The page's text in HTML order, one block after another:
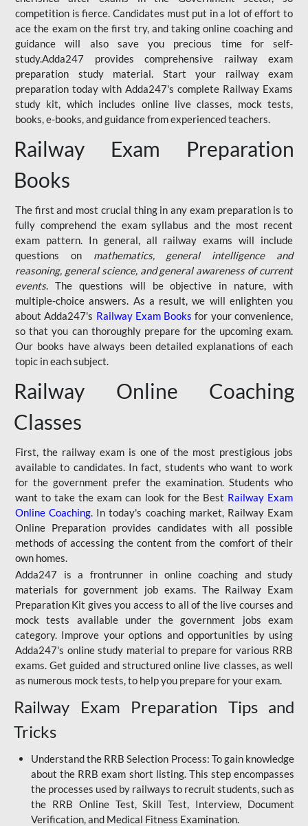
competition is fierce. Candidates must put in a lot of effort to
ace the exam on the first try, and taking online coaching and
guidance will also save you precious time for self-
study.Adda247 provides comprehensive railway exam
preparation study material. Start your railway exam
preparation today with Adda247's complete Railway Exams
study kit, which includes online live classes, mock tests,
books, e-books, and guidance from experienced teachers.
Railway Exam Preparation
Books
The first and most crucial thing in any exam preparation is to
fully comprehend the exam syllabus and the most recent
exam pattern. In general, all railway exams will include
questions on mathematics, general intelligence and
reasoning, general science, and general awareness of current
events. The questions will be objective in nature, with
multiple-choice answers. As a result, we will enlighten you
about Adda247's Railway Exam Books for your convenience,
so that you can thoroughly prepare for the upcoming exam.
Our books have always been detailed explanations of each
topic in each subject.
Railway Online Coaching
Classes
First, the railway exam is one of the most prestigious jobs
available to candidates. In fact, students who want to work
for the government prefer the examination. Students who
want to take the exam can look for the Best Railway Exam
Online Coaching. In today's coaching market, Railway Exam
Online Preparation provides candidates with all possible
methods of accessing the content from the comfort of their
own homes.
Adda247 is a frontrunner in online coaching and study
materials for government job exams. The Railway Exam
Preparation Kit gives you access to all of the live courses and
mock tests available under the government jobs exam
category. Improve your options and opportunities by using
Adda247's online study material to prepare for various RRB
exams. Get guided and structured online live classes, as well
as numerous mock tests, to help you prepare for your exam.
Railway Exam Preparation Tips and
Tricks
Understand the RRB Selection Process: To gain knowledge
about the RRB exam short listing. This step encompasses
the processes used by railways to recruit students, such as
the RRB Online Test, Skill Test, Interview, Document
Verification, and Medical Fitness Examination.